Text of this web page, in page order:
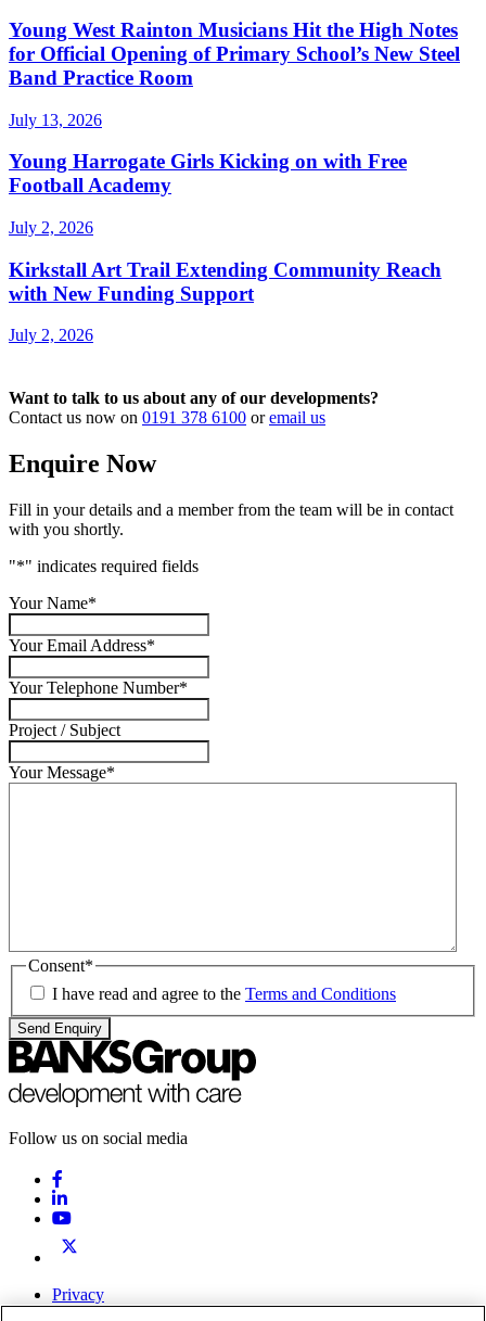
Young West Rainton Musicians Hit the High Notes
for Official Opening of Primary School’s New Steel
Band Practice Room
July 13, 2026
Young Harrogate Girls Kicking on with Free
Football Academy
July 2, 2026
Kirkstall Art Trail Extending Community Reach
with New Funding Support
July 2, 2026
Want to talk to us about any of our developments?
Contact us now on 0191 378 6100 oremail us
Enquire Now
Fill in your details and a member from the team will be in contact
with you shortly.
"*" indicates required fields
Your Name*
Your Email Address*
Your Telephone Number*
Project / Subject
Your Message*
Consent*
I have read and agree to the Terms and Conditions
Send Enquiry
Follow us on social media
Privacy